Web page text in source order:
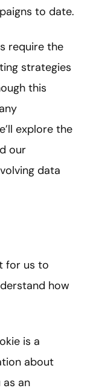
to date.
require the
strategies
this
explore the
our
data
for us to
how
is a
about
an